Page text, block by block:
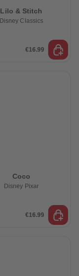
Lilo & Stitch
Disney Classics
€16.99
Coco
Disney Pixar
€16.99